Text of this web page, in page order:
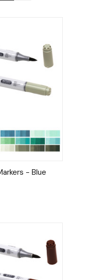
Options
- Blue